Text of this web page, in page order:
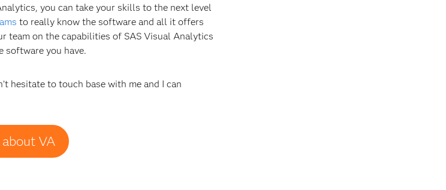
you can take your skills to the next level
to really know the software and all it offers
team on the capabilities of SAS Visual Analytics
software you have.
hesitate to touch base with me and I can
VA